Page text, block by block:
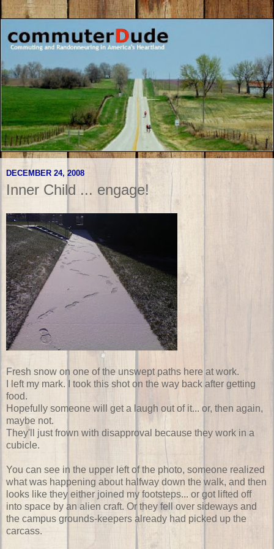
DECEMBER 24, 2008
Inner Child ... engage!
Fresh snow on one of the unswept paths here at work.
I left my mark. I took this shot on the way back after getting
food.
Hopefully someone will get a laugh out of it... or, then again,
maybe not.
They'll just frown with disapproval because they work in a
cubicle.
You can see in the upper left of the photo, someone realized
what was happening about halfway down the walk, and then
looks like they either joined my footsteps... or got lifted off
into space by an alien craft. Or they fell over sideways and
the campus grounds-keepers already had picked up the
carcass.